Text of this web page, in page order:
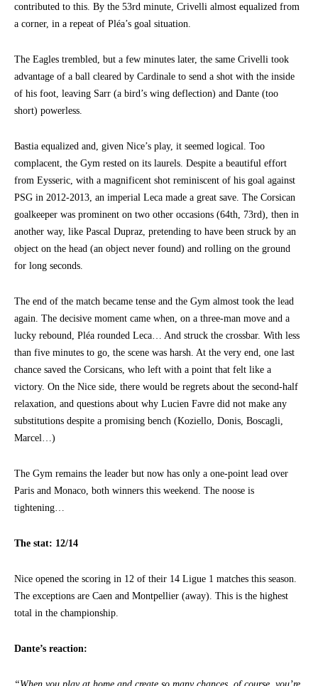
contributed to this. By the 53rd minute, Crivelli almost equalized from
a corner, in a repeat of Pléa’s goal situation.
The Eagles trembled, but a few minutes later, the same Crivelli took
advantage of a ball cleared by Cardinale to send a shot with the inside
of his foot, leaving Sarr (a bird’s wing deflection) and Dante (too
short) powerless.
Bastia equalized and, given Nice’s play, it seemed logical. Too
complacent, the Gym rested on its laurels. Despite a beautiful effort
from Eysseric, with a magnificent shot reminiscent of his goal against
PSG in 2012-2013, an imperial Leca made a great save. The Corsican
goalkeeper was prominent on two other occasions (64th, 73rd), then in
another way, like Pascal Dupraz, pretending to have been struck by an
object on the head (an object never found) and rolling on the ground
for long seconds.
The end of the match became tense and the Gym almost took the lead
again. The decisive moment came when, on a three-man move and a
lucky rebound, Pléa rounded Leca… And struck the crossbar. With less
than five minutes to go, the scene was harsh. At the very end, one last
chance saved the Corsicans, who left with a point that felt like a
victory. On the Nice side, there would be regrets about the second-half
relaxation, and questions about why Lucien Favre did not make any
substitutions despite a promising bench (Koziello, Donis, Boscagli,
Marcel…)
The Gym remains the leader but now has only a one-point lead over
Paris and Monaco, both winners this weekend. The noose is
tightening…
The stat: 12/14
Nice opened the scoring in 12 of their 14 Ligue 1 matches this season.
The exceptions are Caen and Montpellier (away). This is the highest
total in the championship.
Dante’s reaction: